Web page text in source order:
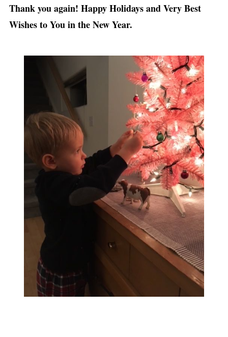
Thank you again! Happy Holidays and Very Best
Wishes to You in the New Year.